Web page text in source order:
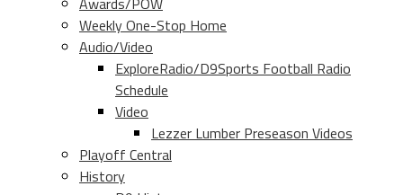
Weekly One-Stop Home
Audio/Video
ExploreRadio/D9Sports Football Radio
Schedule
Video
Lezzer Lumber Preseason Videos
Playoff Central
History